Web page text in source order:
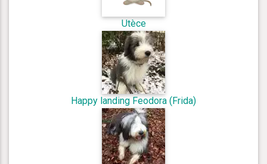
Utèce
Happy landing Feodora (Frida)